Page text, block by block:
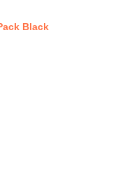
Black